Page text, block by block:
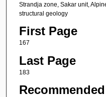
Strandja zone, Sakar unit,
structural geology
First Page
167
Last Page
183